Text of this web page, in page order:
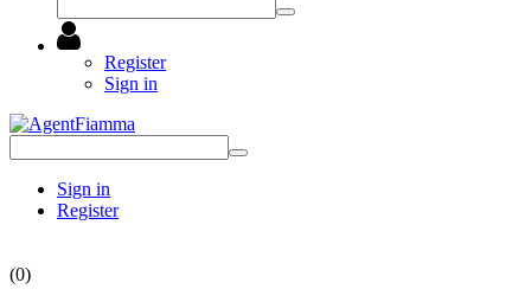
Register
Sign in
Sign in
Register
(0)